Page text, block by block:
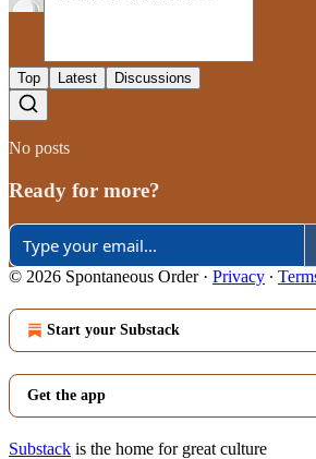
Top Latest Discussions
No posts
Ready for more?
© 2026 Spontaneous Order· Privacy ∙
Start your Substack
Get the app
Substack is the home for great culture